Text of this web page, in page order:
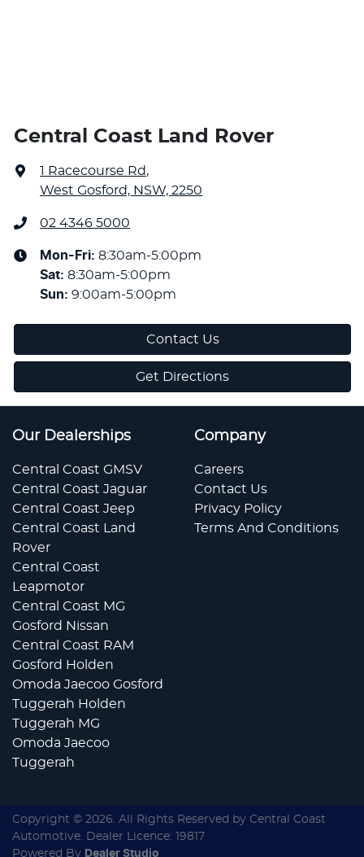
Central Coast Land Rover
1 Racecourse Rd,
West Gosford, NSW, 2250
02 4346 5000
Mon-Fri: 8:30am-5:00pm
Sat: 8:30am-5:00pm
Sun: 9:00am-5:00pm
Contact Us
Get Directions
Our Dealerships
Central Coast GMSV
Central Coast Jaguar
Central Coast Jeep
Central Coast Land
Rover
Central Coast
Leapmotor
Central Coast MG
Gosford Nissan
Central Coast RAM
Gosford Holden
Omoda Jaecoo Gosford
Tuggerah Holden
Tuggerah MG
Omoda Jaecoo
Tuggerah
Company
Careers
Contact Us
Privacy Policy
Terms And Conditions
Copyright © 2026. All Rights Reserved by Central Coast
Automotive. Dealer Licence: 19817
Powered By Dealer Studio